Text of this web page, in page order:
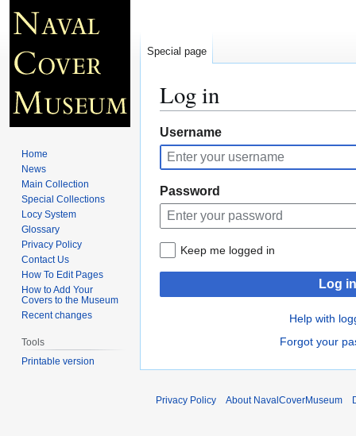
Log in
Jump
to
navigation
Jump
to
search
Username
Password
Keep me logged in
Log in
Help with
Forgot your
Special page
Home
News
Main Collection
Special Collections
Locy System
Glossary
Privacy Policy
Contact Us
How To Edit Pages
How to Add Your
Covers to the Museum
Recent changes
Tools
Printable version
Privacy Policy About NavalCoverMuseum